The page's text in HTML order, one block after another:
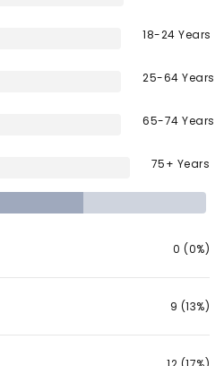
18-24 Years
25-64 Years
65-74 Years
75+ Years
0 (0%)
9 (13%)